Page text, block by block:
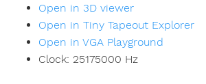
Open in 3D viewer
Open in Tiny Tapeout Explorer
Open in VGA Playground
Clock: 25175000 Hz